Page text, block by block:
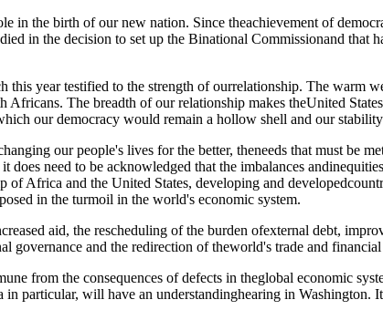
in the birth of our new nation. Since theachievement of
in the decision to set up the Binational Commissionand that
year testified to the strength of ourrelationship. The warm
The breadth of our relationship makes theUnited
our democracy would remain a hollow shell and our
our people's lives for the better, theneeds that must be
need to be acknowledged that the imbalances
Africa and the United States, developing and
in the turmoil in the world's economic system.
aid, the rescheduling of the burden ofexternal debt,
and the redirection of theworld's trade and
from the consequences of defects in theglobal economic
particular, will have an understandinghearing in Washington.